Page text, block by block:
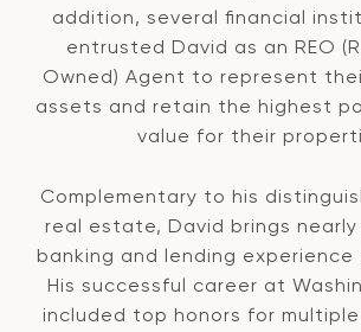
addition, several financial
entrusted David as an REO
Owned) Agent to represent
assets and retain the highest
value for their
Complementary to his
real estate, David brings
banking and lending
His successful career at
included top honors for